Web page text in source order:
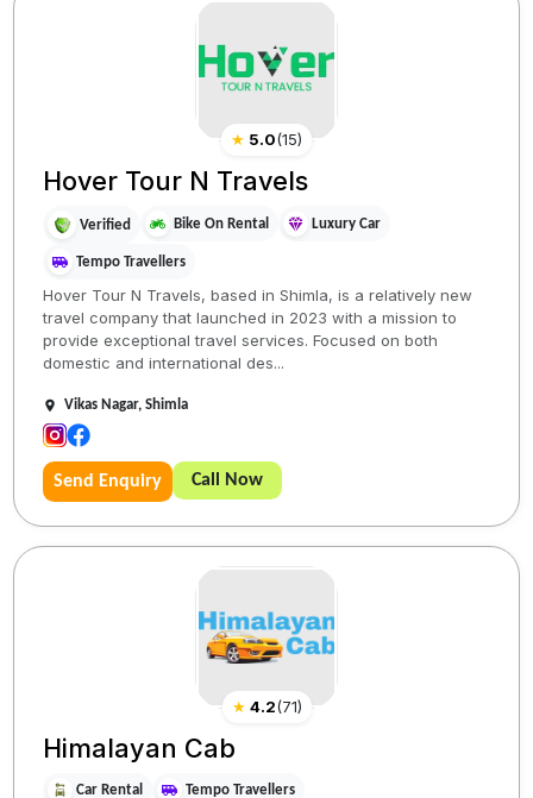
★ 5.0(15)
Hover Tour N Travels
Verified Bike On Rental Luxury Car
Tempo Travellers
Hover Tour N Travels, based in Shimla, is a relatively new
travel company that launched in 2023 with a mission to
provide exceptional travel services. Focused on both
domestic and international des...
Vikas Nagar, Shimla
Send Enquiry Call Now
★ 4.2(71)
Himalayan Cab
Car Rental Tempo Travellers